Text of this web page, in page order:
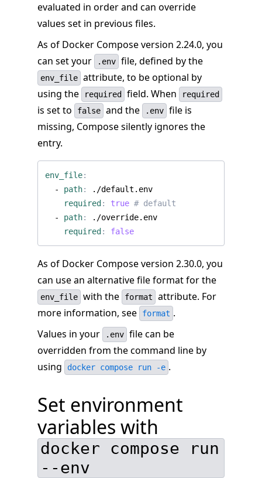
evaluated in order and can override
values set in previous files.
As of Docker Compose version 2.24.0, you
can set your
.env file, defined by the
env_file attribute, to be optional by
using the
required field. When required
is set to false and the .env file is
missing, Compose silently ignores the
entry.
env_file:
- path:
./default.env
required : true # default
- path:
./override.env
required : false
As of Docker Compose version 2.30.0, you
can use an alternative file format for the
env_file with the format
attribute. For
more information, see
format .
Values in your
.env file can be
overridden from the command line by
using
docker compose run -e .
Set environment
variables with
docker compose run
--env